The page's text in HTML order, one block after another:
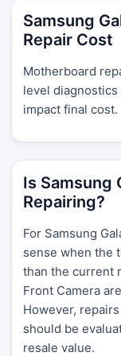
Samsung
Repair Cost
Motherboard
level
impact final cost.
Is Samsung
Repairing?
For Samsung
sense when the
than the current
Front Camera
However,
should be
resale value.